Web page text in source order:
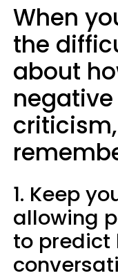
When
the
about
1. Keep
allowing
to predict